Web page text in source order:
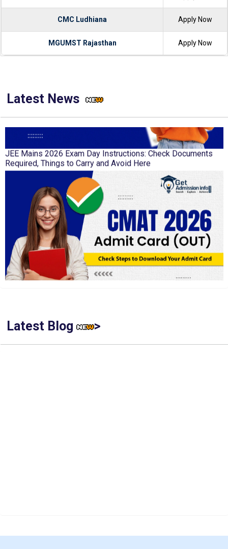
CMC Ludhiana Apply Now
MGUMST Rajasthan Apply Now
Latest News
JEE Mains 2026 Exam Day Instructions: Check Documents
Required, Things to Carry and Avoid Here
CMAT 2026 Admit Card Out: Check Steps to Download Your
Latest Blog >